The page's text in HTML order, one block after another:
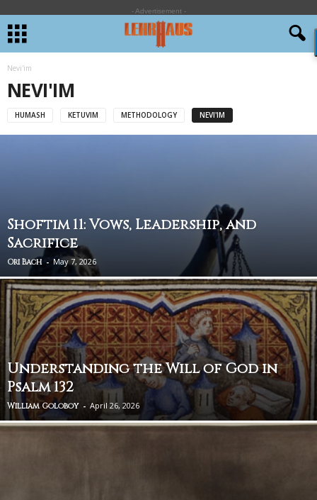
- Advertisement -
Nevi'im
NEVI'IM
HUMASH KETUVIM METHODOLOGY NEVI'IM
Shoftim 11: Vows, Leadership, and
Sacrifice
Ori Bach - May 7, 2026
Understanding the Will of God in
Psalm 132
William Goloboy - April 26, 2026